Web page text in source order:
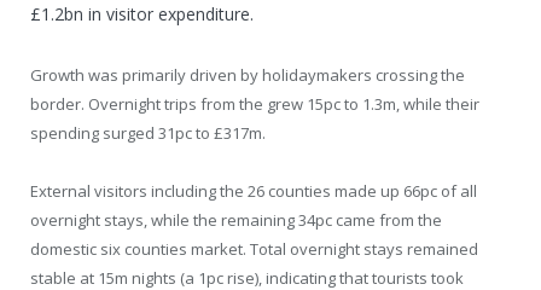
£1.2bn in visitor expenditure.
Growth was primarily driven by holidaymakers crossing the
border. Overnight trips from the grew 15pc to 1.3m, while their
spending surged 31pc to £317m.
External visitors including the 26 counties made up 66pc of all
overnight stays, while the remaining 34pc came from the
domestic six counties market. Total overnight stays remained
stable at 15m nights (a 1pc rise), indicating that tourists took